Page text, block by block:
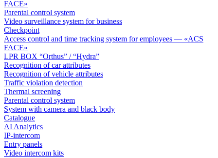
FACE»
Parental control system
Video surveillance system for business
Checkpoint
Access control and time tracking system for employees — «ACS
FACE»
LPR BOX “Orthus” / “Hydra”
Recognition of car attributes
Recognition of vehicle attributes
Traffic violation detection
Thermal screening
Parental control system
System with camera and black body
Catalogue
AI Analytics
IP-intercom
Entry panels
Video intercom kits